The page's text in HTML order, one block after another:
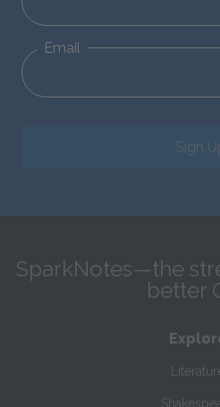
Email
Sign
SparkNotes—the
better